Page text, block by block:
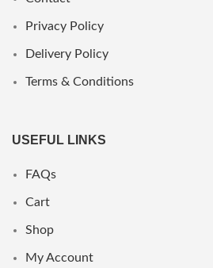
Privacy Policy
Delivery Policy
Terms & Conditions
USEFUL LINKS
FAQs
Cart
Shop
My Account